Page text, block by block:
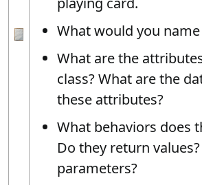
What would you
What are the
class? What are the
these attributes?
What behaviors does
Do they return
parameters?